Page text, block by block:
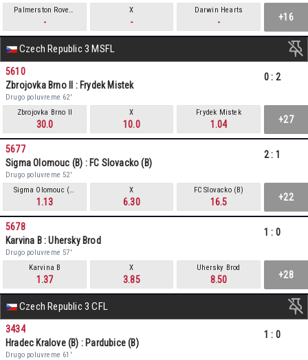
Palmerston Rovers FC
-
X
-
Darwin Hearts
- +16
Czech Republic 3 MSFL
5610
Zbrojovka Brno II : Frydek Mistek
Drugo poluvreme 62'
0 : 2
Zbrojovka Brno II
30.0
X
10.0
Frydek Mistek
1.04 +27
5677
Sigma Olomouc (B) : FC Slovacko (B)
Drugo poluvreme 52'
2: 1
Sigma Olomouc (B)
1.13
X
6.30
FC Slovacko (B)
16.5 +22
5678
Karvina B : Uhersky Brod
Drugo poluvreme 57'
1 : 0
Karvina B
1.37
X
3.85
Uhersky Brod
8.50 +28
Czech Republic 3 CFL
3434
Hradec Kralove (B) : Pardubice (B)
Drugo poluvreme 61'
1 : 0